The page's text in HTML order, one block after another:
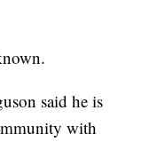
said he is
with